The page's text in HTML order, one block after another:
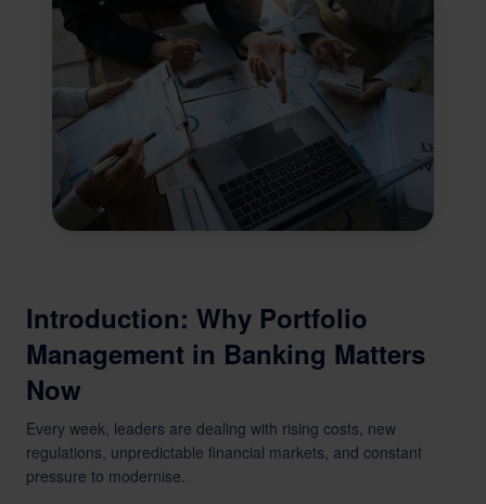
Introduction: Why Portfolio
Management in Banking Matters
Now
Every week, leaders are dealing with rising costs, new
regulations, unpredictable financial markets, and constant
pressure to modernise.